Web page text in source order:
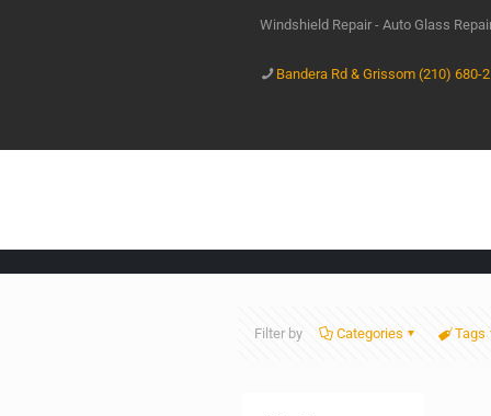
Windshield Repair - Auto Glass
Bandera Rd & Grissom (210) 680-
Filter by Categories Tags